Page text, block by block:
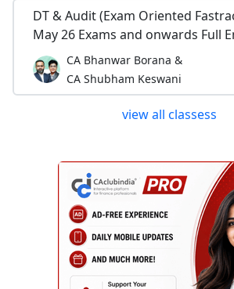
DT & Audit (Exam Oriented
May 26 Exams and onwards Full
CA Bhanwar Borana &
CA Shubham Keswani
view all classess